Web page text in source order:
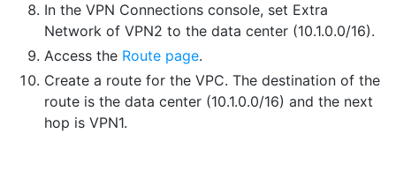
In the VPN Connections console, set Extra
Network of VPN2 to the data center (10.1.0.0/16).
Access the Route page.
Create a route for the VPC. The destination of the
route is the data center (10.1.0.0/16) and the next
hop is VPN1.